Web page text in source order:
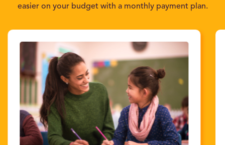
easier on your budget with a monthly payment plan.